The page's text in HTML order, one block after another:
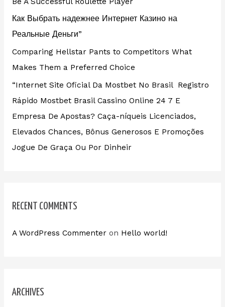
Как Выбрать надежнее Интернет Казино на
Реальные Деньги”
Comparing Hellstar Pants to Competitors What
Makes Them a Preferred Choice
“Internet Site Oficial Da Mostbet No Brasil ️ Registro
Rápido Mostbet Brasil Cassino Online 24 7 E
Empresa De Apostas? Caça-níqueis Licenciados,
Elevados Chances, Bônus Generosos E Promoções ️
Jogue De Graça Ou Por Dinheir
RECENT COMMENTS
A WordPress Commenteron Hello world!
ARCHIVES